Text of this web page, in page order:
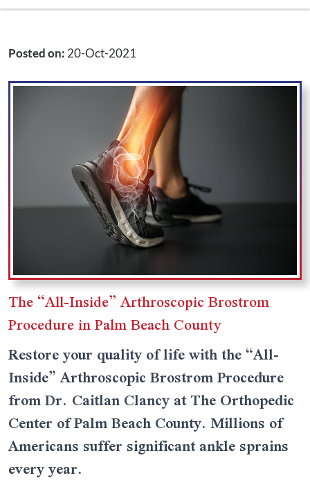
Posted on: 20-Oct-2021
The “All-Inside” Arthroscopic Brostrom
Procedure in Palm Beach County
Restore your quality of life with the “All-
Inside” Arthroscopic Brostrom Procedure
from Dr. Caitlan Clancy at The Orthopedic
Center of Palm Beach County. Millions of
Americans suffer significant ankle sprains
every year.